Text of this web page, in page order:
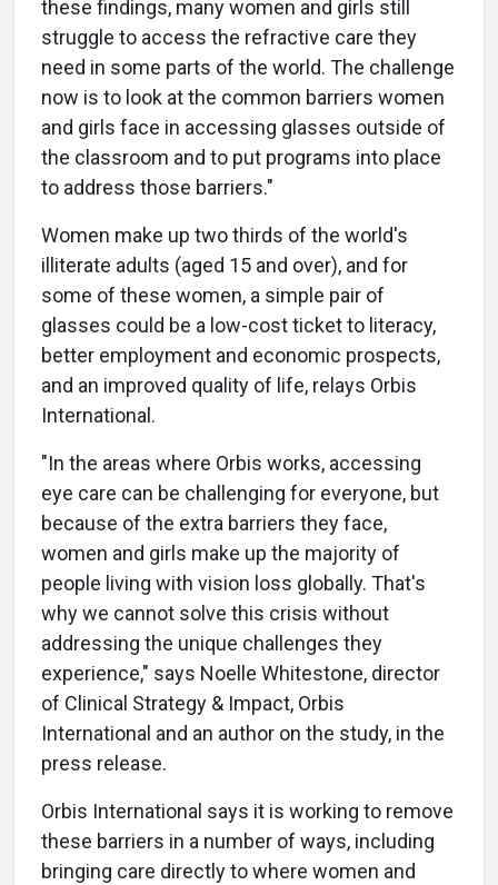
these findings, many women and girls still
struggle to access the refractive care they
need in some parts of the world. The challenge
now is to look at the common barriers women
and girls face in accessing glasses outside of
the classroom and to put programs into place
to address those barriers."
Women make up two thirds of the world's
illiterate adults (aged 15 and over), and for
some of these women, a simple pair of
glasses could be a low-cost ticket to literacy,
better employment and economic prospects,
and an improved quality of life, relays Orbis
International.
"In the areas where Orbis works, accessing
eye care can be challenging for everyone, but
because of the extra barriers they face,
women and girls make up the majority of
people living with vision loss globally. That's
why we cannot solve this crisis without
addressing the unique challenges they
experience," says Noelle Whitestone, director
of Clinical Strategy & Impact, Orbis
International and an author on the study, in the
press release.
Orbis International says it is working to remove
these barriers in a number of ways, including
bringing care directly to where women and